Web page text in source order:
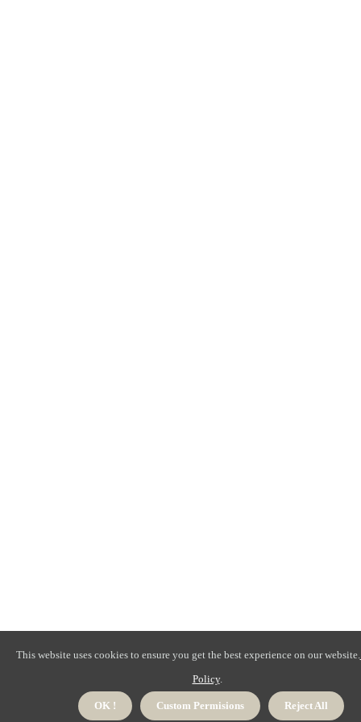
This website uses cookies to ensure you get the best experience on our website.
Policy.
OK ! Custom Permisions Reject All